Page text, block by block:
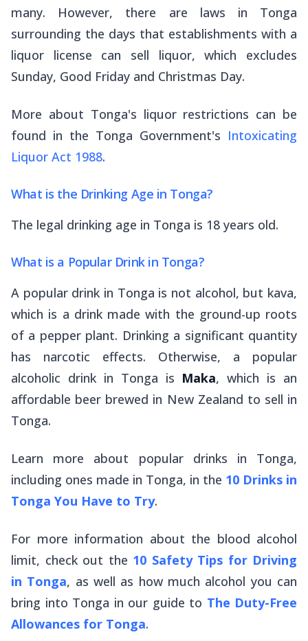
many. However, there are laws in Tonga
surrounding the days that establishments with a
liquor license can sell liquor, which excludes
Sunday, Good Friday and Christmas Day.
More about Tonga's liquor restrictions can be
found in the Tonga Government's Intoxicating
Liquor Act 1988.
What is the Drinking Age in Tonga?
The legal drinking age in Tonga is 18 years old.
What is a Popular Drink in Tonga?
A popular drink in Tonga is not alcohol, but kava,
which is a drink made with the ground-up roots
of a pepper plant. Drinking a significant quantity
has narcotic effects. Otherwise, a popular
alcoholic drink in Tonga is Maka, which is an
affordable beer brewed in New Zealand to sell in
Tonga.
Learn more about popular drinks in Tonga,
including ones made in Tonga, in the 10 Drinks in
Tonga You Have to Try.
For more information about the blood alcohol
limit, check out the 10 Safety Tips for Driving
in Tonga, as well as how much alcohol you can
bring into Tonga in our guide to The Duty-Free
Allowances for Tonga.